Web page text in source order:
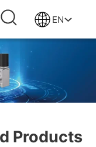
EN
Products